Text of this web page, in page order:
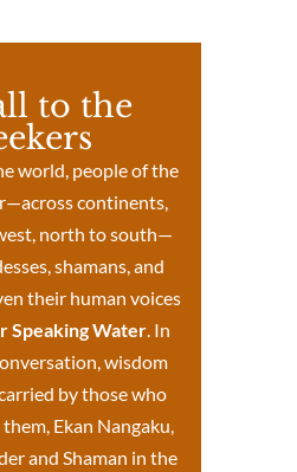
to the
world, people of the
continents,
north to south—
shamans, and
their human voices
Speaking Water . In
wisdom
by those who
Ekan Nangaku,
and Shaman in the